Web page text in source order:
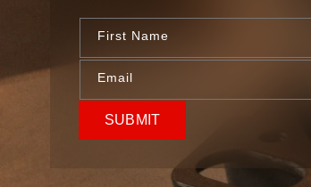
First Name
Email
SUBMIT